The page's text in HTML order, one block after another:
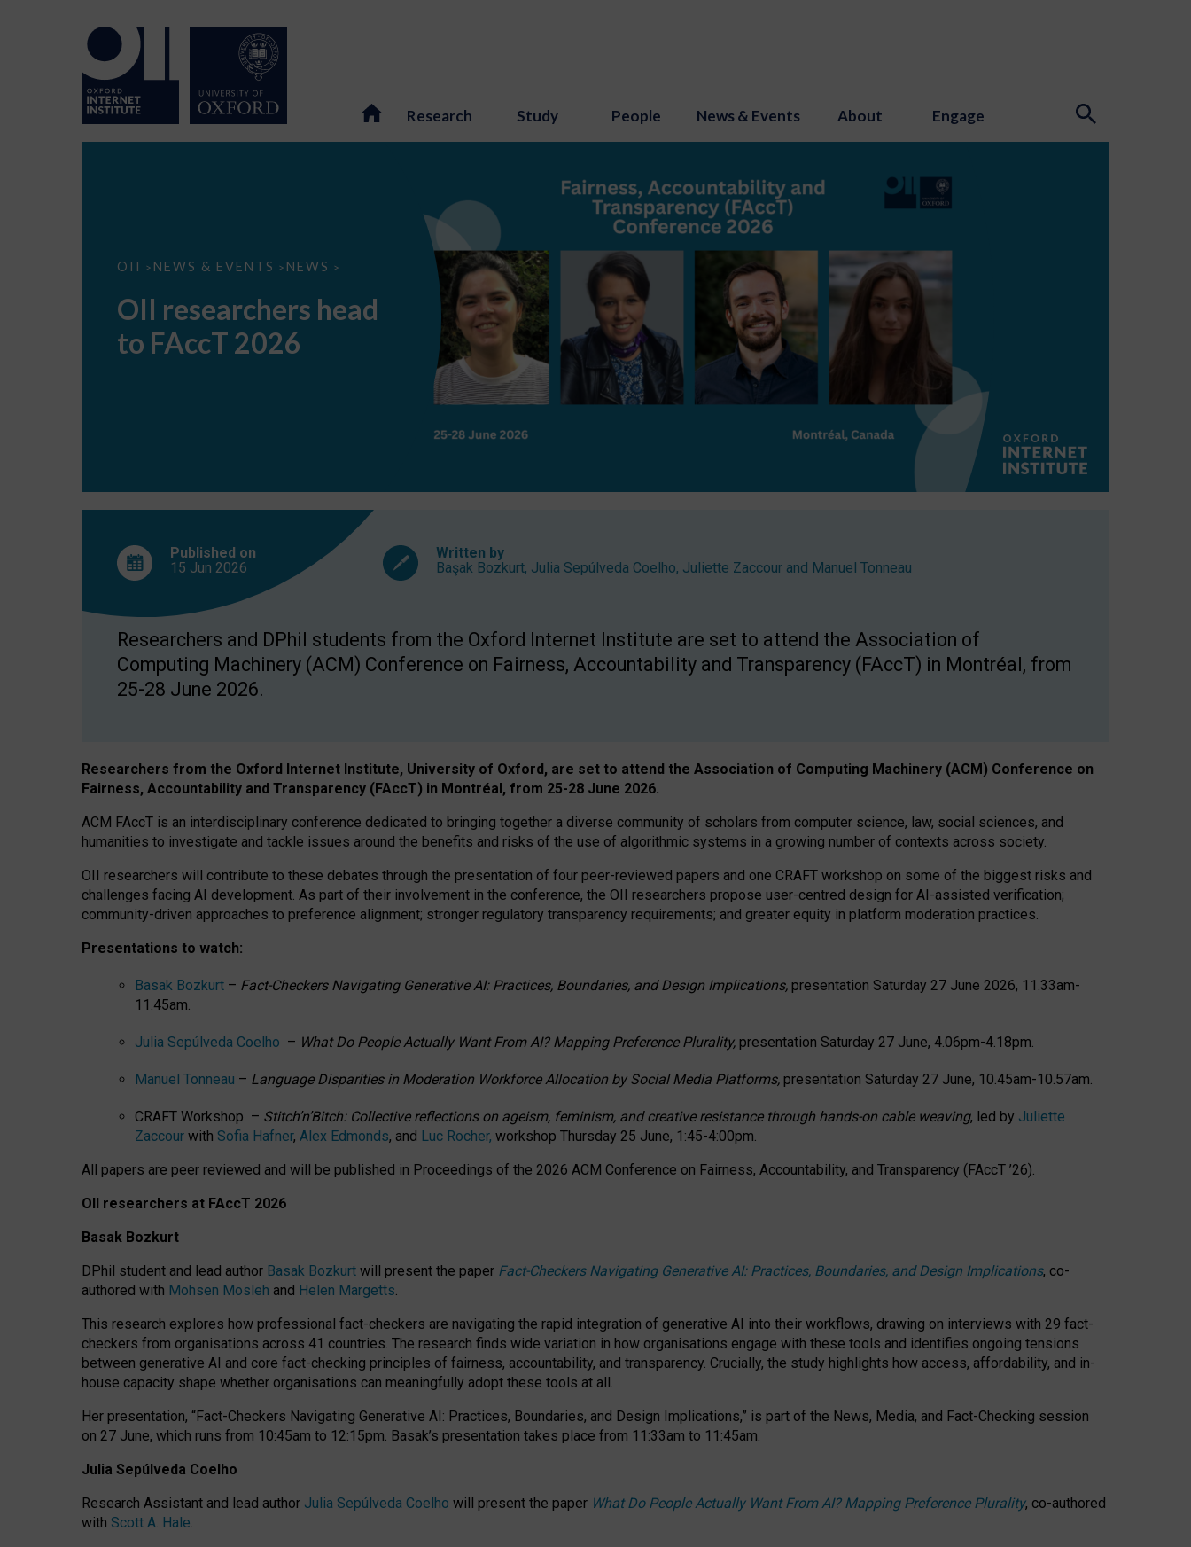
Research Study People News & Events About Engage
OII > NEWS & EVENTS > NEWS >
OII
to
FAccT
2026
OII researchers head
to FAccT 2026
Published on
15 Jun 2026
Written by
Başak Bozkurt, Julia Sepúlveda Coelho, Juliette Zaccour and Manuel Tonneau
Researchers and DPhil students from the Oxford Internet Institute are set to attend the Association of
Computing Machinery (ACM) Conference on Fairness, Accountability and Transparency (FAccT) in Montréal, from
25-28 June 2026.
Researchers from the Oxford Internet Institute, University of Oxford, are set to attend the Association of Computing Machinery (ACM) Conference on
Fairness, Accountability and Transparency (FAccT) in Montréal, from 25-28 June 2026.
ACM FAccT is an interdisciplinary conference dedicated to bringing together a diverse community of scholars from computer science, law, social sciences, and
humanities to investigate and tackle issues around the benefits and risks of the use of algorithmic systems in a growing number of contexts across society.
OII researchers will contribute to these debates through the presentation of four peer-reviewed papers and one CRAFT workshop on some of the biggest risks and
challenges facing AI development. As part of their involvement in the conference, the OII researchers propose user-centred design for AI-assisted verification;
community-driven approaches to preference alignment; stronger regulatory transparency requirements; and greater equity in platform moderation practices.
Presentations to watch:
Basak Bozkurt – Fact-Checkers Navigating Generative AI: Practices, Boundaries, and Design Implications, presentation Saturday 27 June 2026, 11.33am-
11.45am.
Julia Sepúlveda Coelho – What Do People Actually Want From AI? Mapping Preference Plurality, presentation Saturday 27 June, 4.06pm-4.18pm.
Manuel Tonneau – Language Disparities in Moderation Workforce Allocation by Social Media Platforms, presentation Saturday 27 June, 10.45am-10.57am.
CRAFT Workshop – Stitch’n’Bitch: Collective reflections on ageism, feminism, and creative resistance through hands-on cable weaving, led by Juliette
Zaccour with Sofia Hafner, Alex Edmonds, and Luc Rocher, workshop Thursday 25 June, 1:45-4:00pm.
All papers are peer reviewed and will be published in Proceedings of the 2026 ACM Conference on Fairness, Accountability, and Transparency (FAccT ’26).
OII researchers at FAccT 2026
Basak Bozkurt
DPhil student and lead author Basak Bozkurt will present the paper Fact-Checkers Navigating Generative AI: Practices, Boundaries, and Design Implications, co-
authored with Mohsen Mosleh and Helen Margetts.
This research explores how professional fact-checkers are navigating the rapid integration of generative AI into their workflows, drawing on interviews with 29 fact-
checkers from organisations across 41 countries. The research finds wide variation in how organisations engage with these tools and identifies ongoing tensions
between generative AI and core fact-checking principles of fairness, accountability, and transparency. Crucially, the study highlights how access, affordability, and in-
house capacity shape whether organisations can meaningfully adopt these tools at all.
Her presentation, “Fact-Checkers Navigating Generative AI: Practices, Boundaries, and Design Implications,” is part of the News, Media, and Fact-Checking session
on 27 June, which runs from 10:45am to 12:15pm. Basak’s presentation takes place from 11:33am to 11:45am.
Julia Sepúlveda Coelho
Research Assistant and lead author Julia Sepúlveda Coelho will present the paper What Do People Actually Want From AI? Mapping Preference Plurality, co-authored
with Scott A. Hale.